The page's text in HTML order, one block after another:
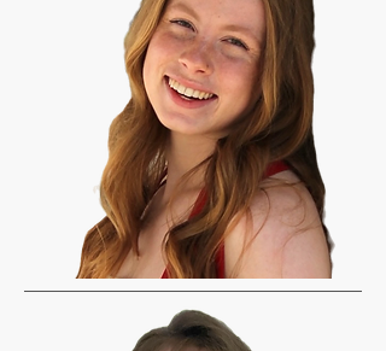
ordering the Student Workbook and
the Readers which is a total of about
$30. Please consult with your instructor
Social Studies: Story of the World,
Volume 1 Textbook (Activity Book
Optional)
Science:
Astronomy for the Grammar Stage